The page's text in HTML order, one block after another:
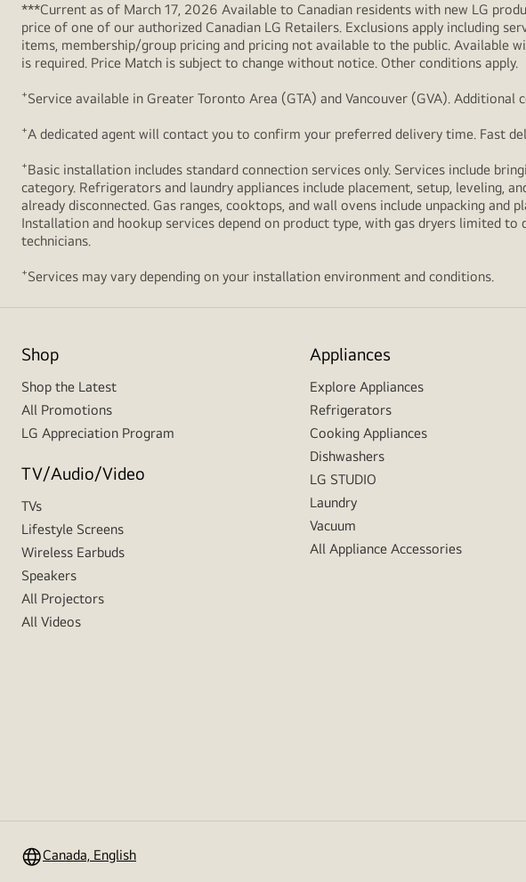
***Current as of March 17, 2026 Available to Canadian residents with new LG
price of one of our authorized Canadian LG Retailers. Exclusions apply including
items, membership/group pricing and pricing not available to the public. Available
is required. Price Match is subject to change without notice. Other conditions apply.
+Service available in Greater Toronto Area (GTA) and Vancouver (GVA). Additional
+A dedicated agent will contact you to confirm your preferred delivery time. Fast
+Basic installation includes standard connection services only. Services include
category. Refrigerators and laundry appliances include placement, setup, leveling,
already disconnected. Gas ranges, cooktops, and wall ovens include unpacking
Installation and hookup services depend on product type, with gas dryers limited
technicians.
+Services may vary depending on your installation environment and conditions.
Shop
Shop the Latest
All Promotions
LG Appreciation Program
TV/Audio/Video
TVs
Lifestyle Screens
Wireless Earbuds
Speakers
All Projectors
All Videos
Appliances
Explore Appliances
Refrigerators
Cooking Appliances
Dishwashers
LG STUDIO
Laundry
Vacuum
All Appliance Accessories
Canada, English